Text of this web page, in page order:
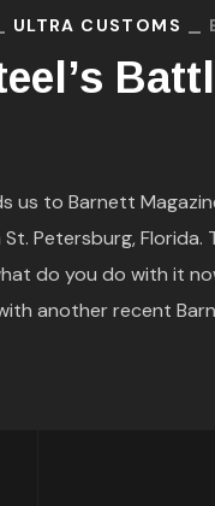
ULTRA CUSTOMS
to Barnett
Petersburg,
do you do with it
another recent